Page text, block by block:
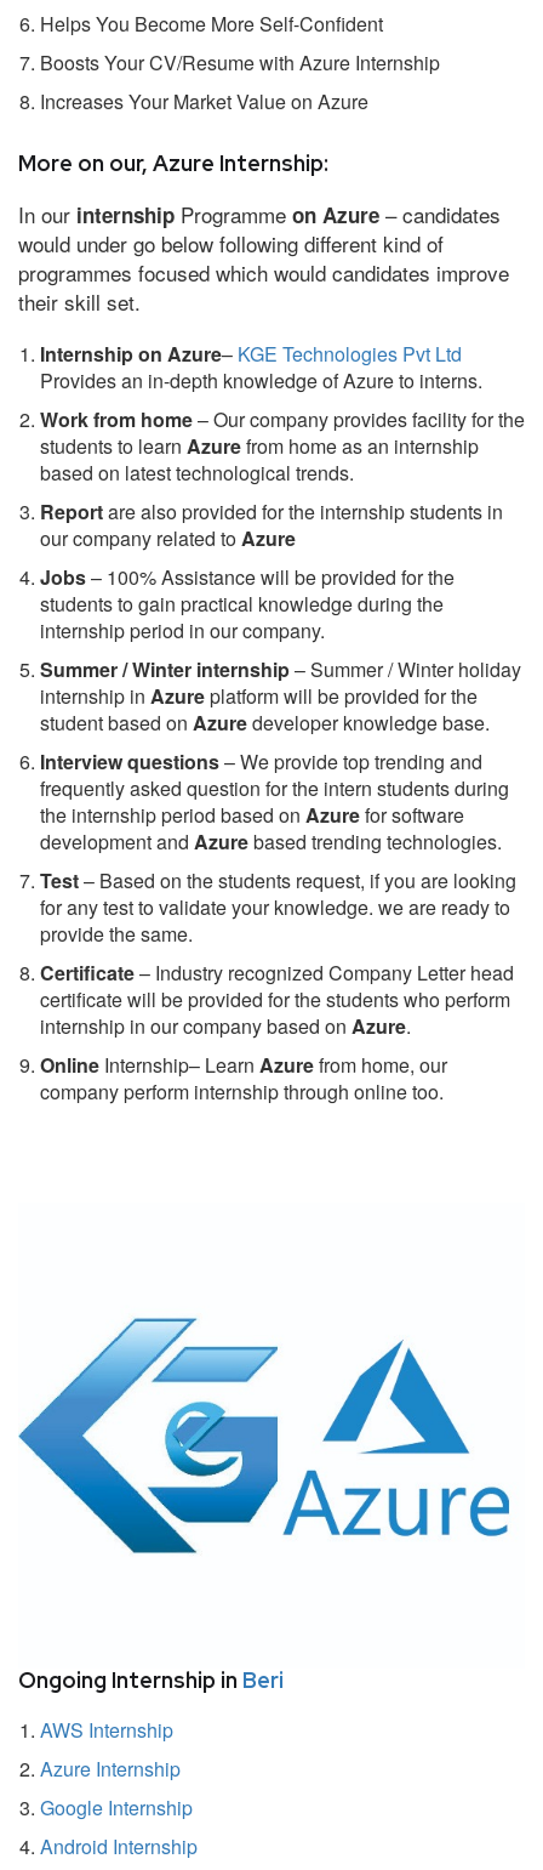
Helps You Become More Self-Confident
Boosts Your CV/Resume with Azure Internship
Increases Your Market Value on Azure
More on our, Azure Internship:
In our internship Programme on Azure – candidates
would under go below following different kind of
programmes focused which would candidates improve
their skill set.
Internship on Azure– KGE Technologies Pvt Ltd
Provides an in-depth knowledge of Azure to interns.
Work from home– Our company provides facility for the
students to learn Azurefrom home as an internship
based on latest technological trends.
Reportare also provided for the internship students in
our company related toAzure
Jobs– 100% Assistance will be provided for the
students to gain practical knowledge during the
internship period in our company.
Summer / Winter internship– Summer / Winter holiday
internship in Azureplatform will be provided for the
student based on Azuredeveloper knowledge base.
Interview questions– We provide top trending and
frequently asked question for the intern students during
the internship period based on Azurefor software
development and Azurebased trending technologies.
Test– Based on the students request, if you are looking
for any test to validate your knowledge. we are ready to
provide the same.
Certificate– Industry recognized Company Letter head
certificate will be provided for the students who perform
internship in our company based on Azure.
Online Internship– Learn Azurefrom home, our
company perform internship through online too.
Ongoing Internship in Beri
AWS Internship
Azure Internship
Google Internship
Android Internship